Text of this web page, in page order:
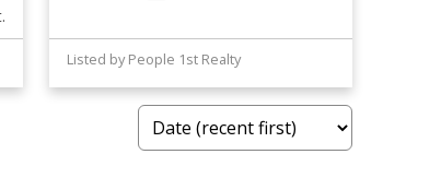
Listed by People 1st Realty